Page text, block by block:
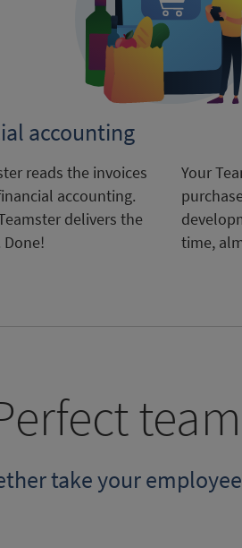
accounting
reads the invoices
accounting.
delivers the
Your
time,
take your